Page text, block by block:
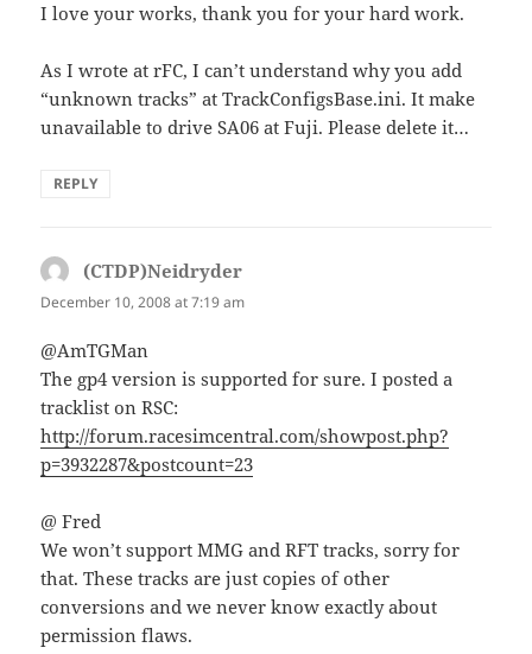
I love your works, thank you for your hard work.
As I wrote at rFC, I can’t understand why you add
“unknown tracks” at TrackConfigsBase.ini. It make
unavailable to drive SA06 at Fuji. Please delete it…
REPLY
(CTDP)Neidryder
December 10, 2008 at 7:19 am
@AmTGMan
The gp4 version is supported for sure. I posted a
tracklist on RSC:
http://forum.racesimcentral.com/showpost.php?
p=3932287&postcount=23
@ Fred
We won’t support MMG and RFT tracks, sorry for
that. These tracks are just copies of other
conversions and we never know exactly about
permission flaws.